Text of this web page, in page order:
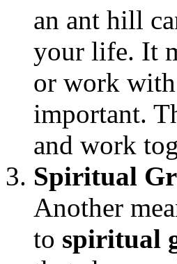
an ant hill
your life. It
or work
important.
and work
Spiritual
Another
to spiritual